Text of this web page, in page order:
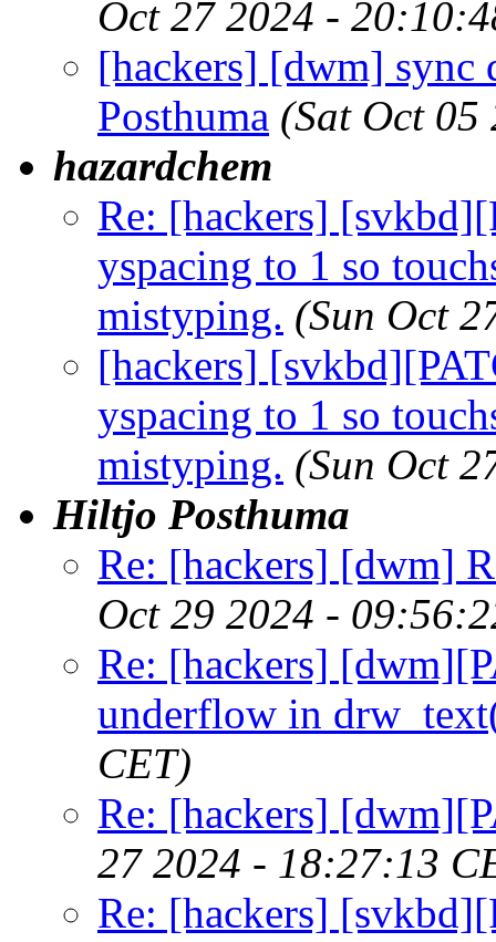
Oct 27 2024 -
[hackers] [dwm]
Posthuma (Sat Oct
hazardchem
Re: [hackers]
yspacing to 1 so
mistyping. (Sun Oct
[hackers]
yspacing to 1 so
mistyping. (Sun Oct
Hiltjo Posthuma
Re: [hackers] [dwm]
Oct 29 2024 -
Re: [hackers]
underflow in
CET)
Re: [hackers]
27 2024 - 18:27:13
Re: [hackers]